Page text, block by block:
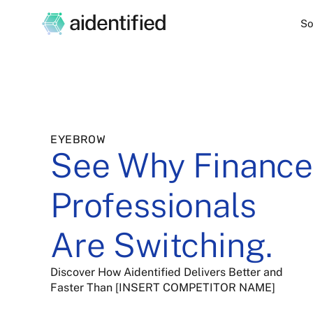
EYEBROW
See Why Finance
Professionals
Are Switching.
Discover How Aidentified Delivers Better and
Faster Than [INSERT COMPETITOR NAME]